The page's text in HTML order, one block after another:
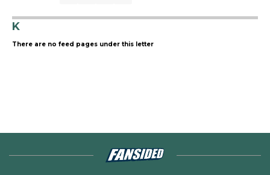
K
There are no feed pages under this letter